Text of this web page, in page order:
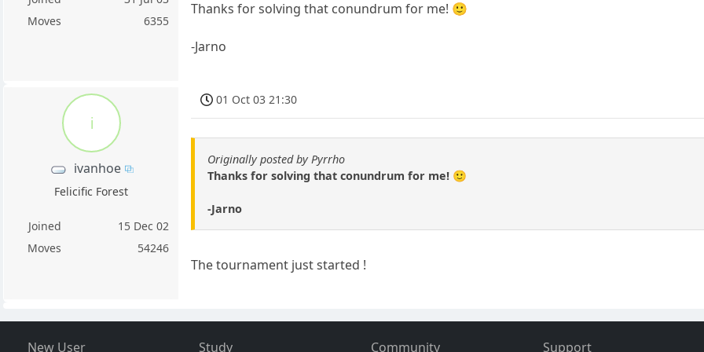
Moves
6355
Thanks for solving that conundrum for me! 🙂
-Jarno
i
ivanhoe
Felicific Forest
Joined
15 Dec 02
Moves
54246
01 Oct 03 21:30
Originally posted by Pyrrho
Thanks for solving that conundrum for me! 🙂
-Jarno
The tournament just started !
New User Study Community Support